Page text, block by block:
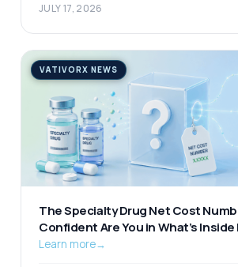
JULY 17, 2026
VATIVORX NEWS
The Specialty Drug Net Cost
Confident Are You in What’s Inside
Learn more→